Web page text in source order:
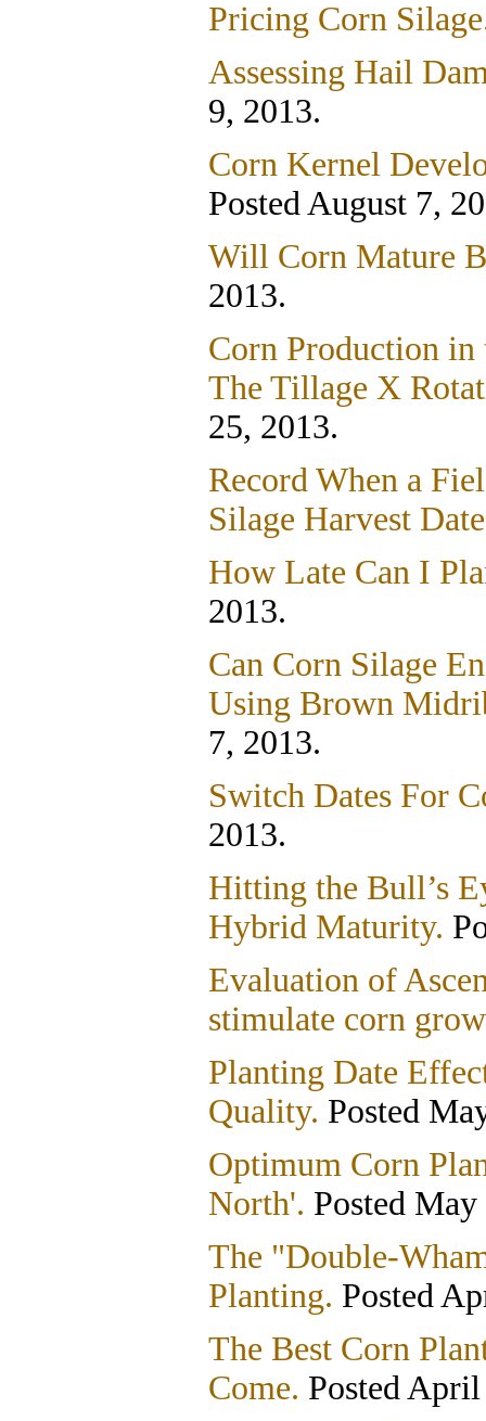
Pricing Corn
Assessing Hail
9, 2013.
Corn Kernel
Posted August 7,
Will Corn Mature
2013.
Corn Production
The Tillage X
25, 2013.
Record When a
Silage Harvest
How Late Can I
2013.
Can Corn Silage
Using Brown
7, 2013.
Switch Dates For
2013.
Hitting the Bull’s
Hybrid Maturity.
Evaluation of
stimulate corn
Planting Date
Quality. Posted
Optimum Corn
North'. Posted
The "Double-
Planting. Posted
The Best Corn
Come. Posted